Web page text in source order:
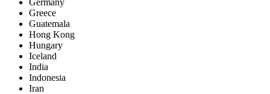
Germany
Greece
Guatemala
Hong Kong
Hungary
Iceland
India
Indonesia
Iran